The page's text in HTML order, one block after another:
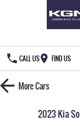
CALL US FIND US
HOMEMoreCars
2023 Kia